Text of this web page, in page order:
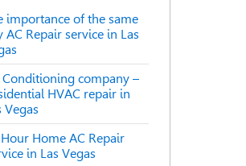
importance of the same
AC Repair service in Las
company –
HVAC repair in
Vegas
Home AC Repair
in Las Vegas